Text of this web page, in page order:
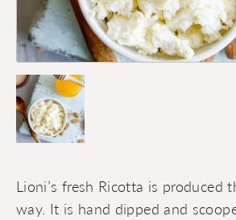
Lioni’s fresh Ricotta is produced
way. It is hand dipped and